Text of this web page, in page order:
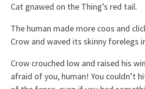
Cat gnawed on the Thing’s red tail.
The human made more coos and
Crow and waved its skinny forelegs
Crow crouched low and raised his
afraid of you, human! You couldn’t